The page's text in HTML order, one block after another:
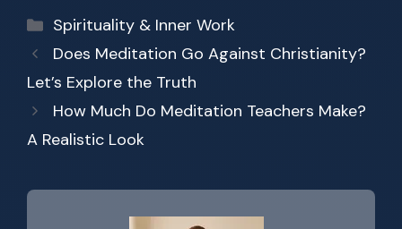
Categories
Spirituality & Inner Work
Does Meditation Go Against Christianity?
Let’s Explore the Truth
How Much Do Meditation Teachers Make?
A Realistic Look